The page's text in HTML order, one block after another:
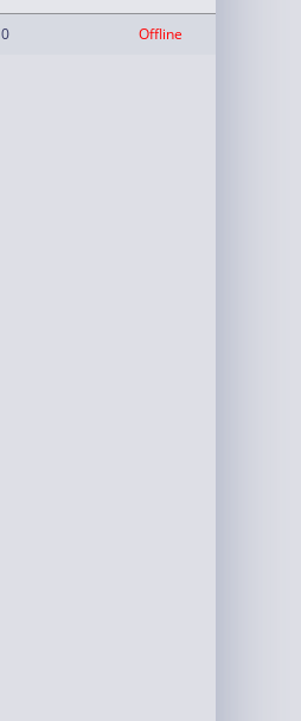
0 Offline